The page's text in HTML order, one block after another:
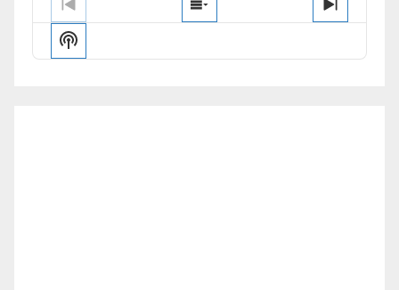
Previous
Episode
Show
Episodes
Next
Episode
Show
Podcast